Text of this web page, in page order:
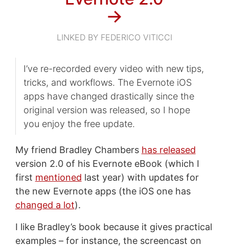
→
LINKED BY FEDERICO VITICCI
I’ve re-recorded every video with new tips,
tricks, and workflows. The Evernote iOS
apps have changed drastically since the
original version was released, so I hope
you enjoy the free update.
My friend Bradley Chambers has released
version 2.0 of his Evernote eBook (which I
first mentioned last year) with updates for
the new Evernote apps (the iOS one has
changed a lot).
I like Bradley’s book because it gives practical
examples – for instance, the screencast on